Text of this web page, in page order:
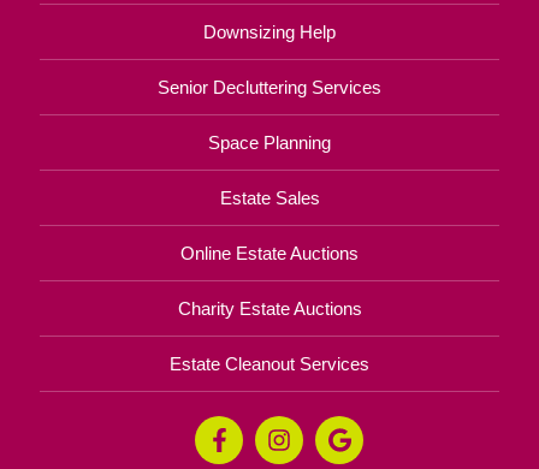
Downsizing Help
Senior Decluttering Services
Space Planning
Estate Sales
Online Estate Auctions
Charity Estate Auctions
Estate Cleanout Services